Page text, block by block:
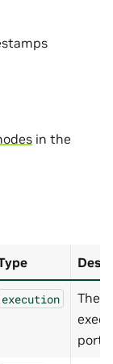
in the
execution
The
port